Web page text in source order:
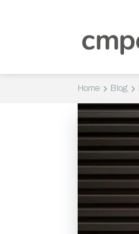
Home Blog